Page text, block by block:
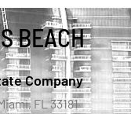
BEACH
Company
FL 33181